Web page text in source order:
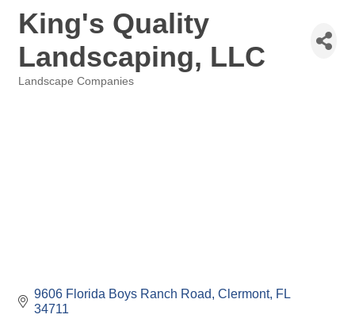
King's Quality
Landscaping, LLC
Landscape Companies
9606 Florida Boys Ranch Road Clermont FL
34711